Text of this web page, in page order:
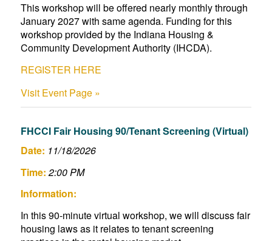
This workshop will be offered nearly monthly through
January 2027 with same agenda. Funding for this
workshop provided by the Indiana Housing &
Community Development Authority (IHCDA).
REGISTER HERE
Visit Event Page »
FHCCI Fair Housing 90/Tenant Screening (Virtual)
Date: 11/18/2026
Time:2:00 PM
Information:
In this 90-minute virtual workshop, we will discuss fair
housing laws as it relates to tenant screening